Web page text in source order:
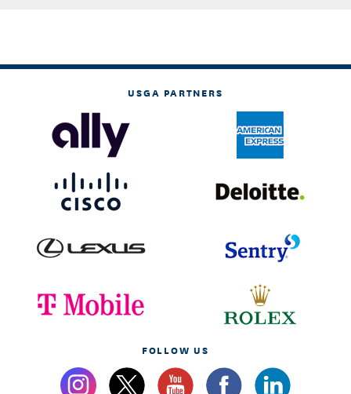
USGA PARTNERS
FOLLOW US